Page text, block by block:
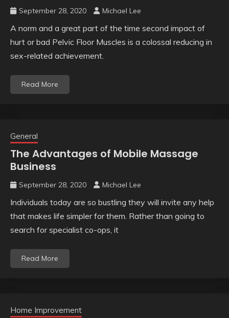
September 28, 2020 Michael Lee
A norm and a great part of the time second impact of
hurt or bad Pelvic Floor Muscles is a colossal reducing in
sex-related achievement.
Read More
General
The Advantages of Mobile Massage
Business
September 28, 2020 Michael Lee
Individuals today are so bustling they will invite any help
that makes life simpler for them. Rather than going to
search for specialist co-ops, it
Read More
Home Improvement